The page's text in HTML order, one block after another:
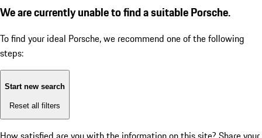
We are currently unable to find a suitable Porsche.
To find your ideal Porsche, we recommend one of the following
steps:
Start new search
Reset all filters